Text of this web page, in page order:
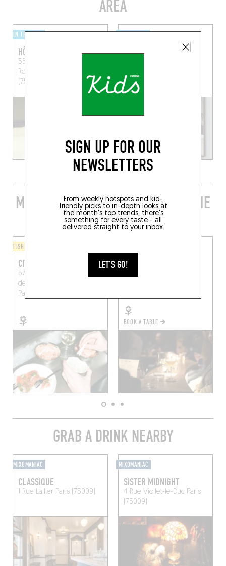
SIGN UP FOR OUR
NEWSLETTERS
From weekly hotspots and kid-
friendly picks to in-depth looks at
the month's top trends, there's
something for every taste - all
delivered straight to your inbox.
LET'S GO!
AREA
IN THE CITY
HÔTEL ROCHECHOUART
55 Boulevard de
Rochechouart
(75009)
HOY
RESERVE A ROOM
MORE STYLISH RESTAURANTS IN THE
AREA
FISH AND SEAFOOD
CITRONS ET HUÎTRES
57 Boulevard Marguerite-
de-Rochechouart, 75009
Paris, France
MINORE
BOOK A TABLE
GRAB A DRINK NEARBY
MIXOMANIAC
CLASSIQUE
1 Rue Lallier Paris (75009)
MIXOMANIAC
SISTER MIDNIGHT
4 Rue Viollet-le-Duc Paris
(75009)